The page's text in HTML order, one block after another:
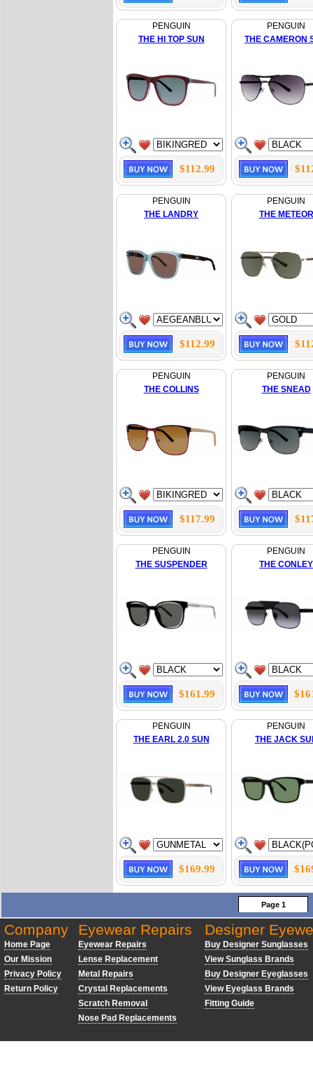
PENGUIN
THE HI TOP SUN
$112.99
PENGUIN
THE CAMERON
PENGUIN
THE LANDRY
$112.99
PENGUIN
THE METEOR
PENGUIN
THE COLLINS
$117.99
PENGUIN
THE SNEAD
PENGUIN
THE SUSPENDER
$161.99
PENGUIN
THE CONLEY
PENGUIN
THE EARL 2.0 SUN
$169.99
PENGUIN
THE JACK
Page 1
Company
Home Page
Our Mission
Privacy Policy
Return Policy
Eyewear Repairs
Eyewear Repairs
Lense Replacement
Metal Repairs
Crystal Replacements
Scratch Removal
Nose Pad Replacements
Designer
Buy Designer Sunglasses
View Sunglass Brands
Buy Designer Eyeglasses
View Eyeglass Brands
Fitting Guide